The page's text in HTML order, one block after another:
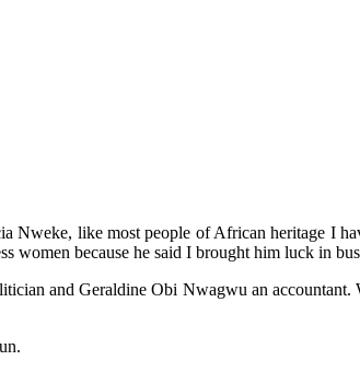
like most people of African heritage I
women because he said I brought him luck in
and Geraldine Obi Nwagwu an